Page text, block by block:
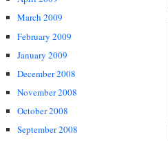
March 2009
February 2009
January 2009
December 2008
November 2008
October 2008
September 2008